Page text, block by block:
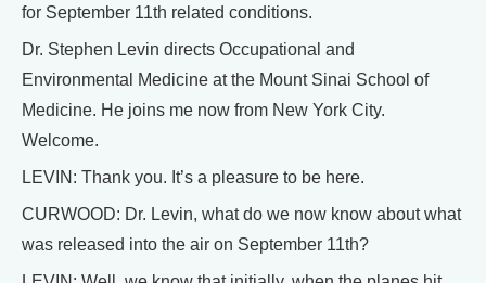
for September 11th related conditions.
Dr. Stephen Levin directs Occupational and
Environmental Medicine at the Mount Sinai School of
Medicine. He joins me now from New York City.
Welcome.
LEVIN: Thank you. It’s a pleasure to be here.
CURWOOD: Dr. Levin, what do we now know about what
was released into the air on September 11th?